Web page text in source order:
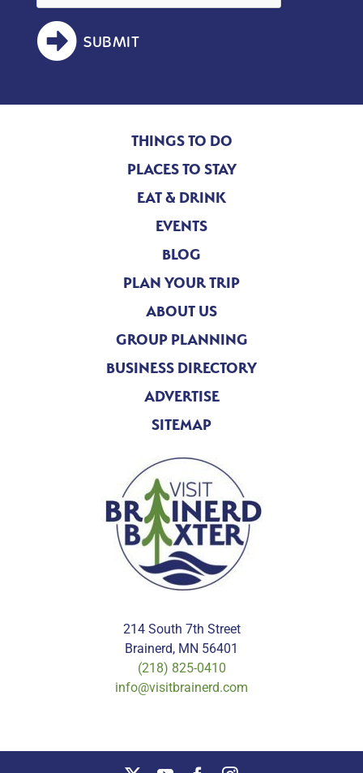
SUBMIT
THINGS TO DO
PLACES TO STAY
EAT & DRINK
EVENTS
BLOG
PLAN YOUR TRIP
ABOUT US
GROUP PLANNING
BUSINESS DIRECTORY
ADVERTISE
SITEMAP
214 South 7th Street
Brainerd, MN 56401
(218) 825-0410
info@visitbrainerd.com